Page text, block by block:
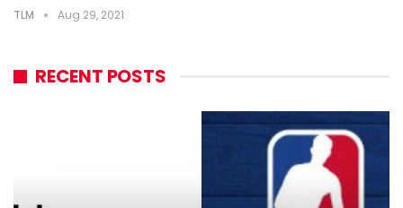
TLM Aug 29, 2021
RECENT POSTS